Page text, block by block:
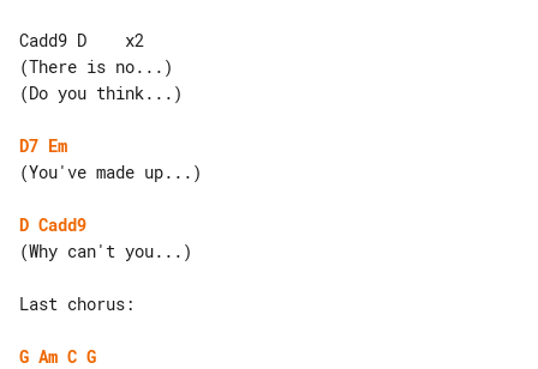
Cadd9 D    x2
(There is no...)
(Do you think...)
D7 Em
(You've made up...)
D Cadd9
(Why can't you...)
Last chorus:
G Am C G